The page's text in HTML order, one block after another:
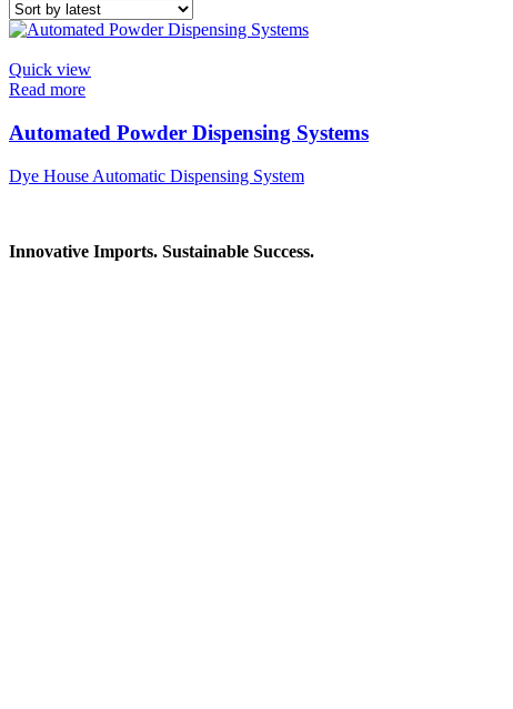
Quick view
Read more
Automated Powder Dispensing Systems
Dye House Automatic Dispensing System
Innovative Imports. Sustainable Success.